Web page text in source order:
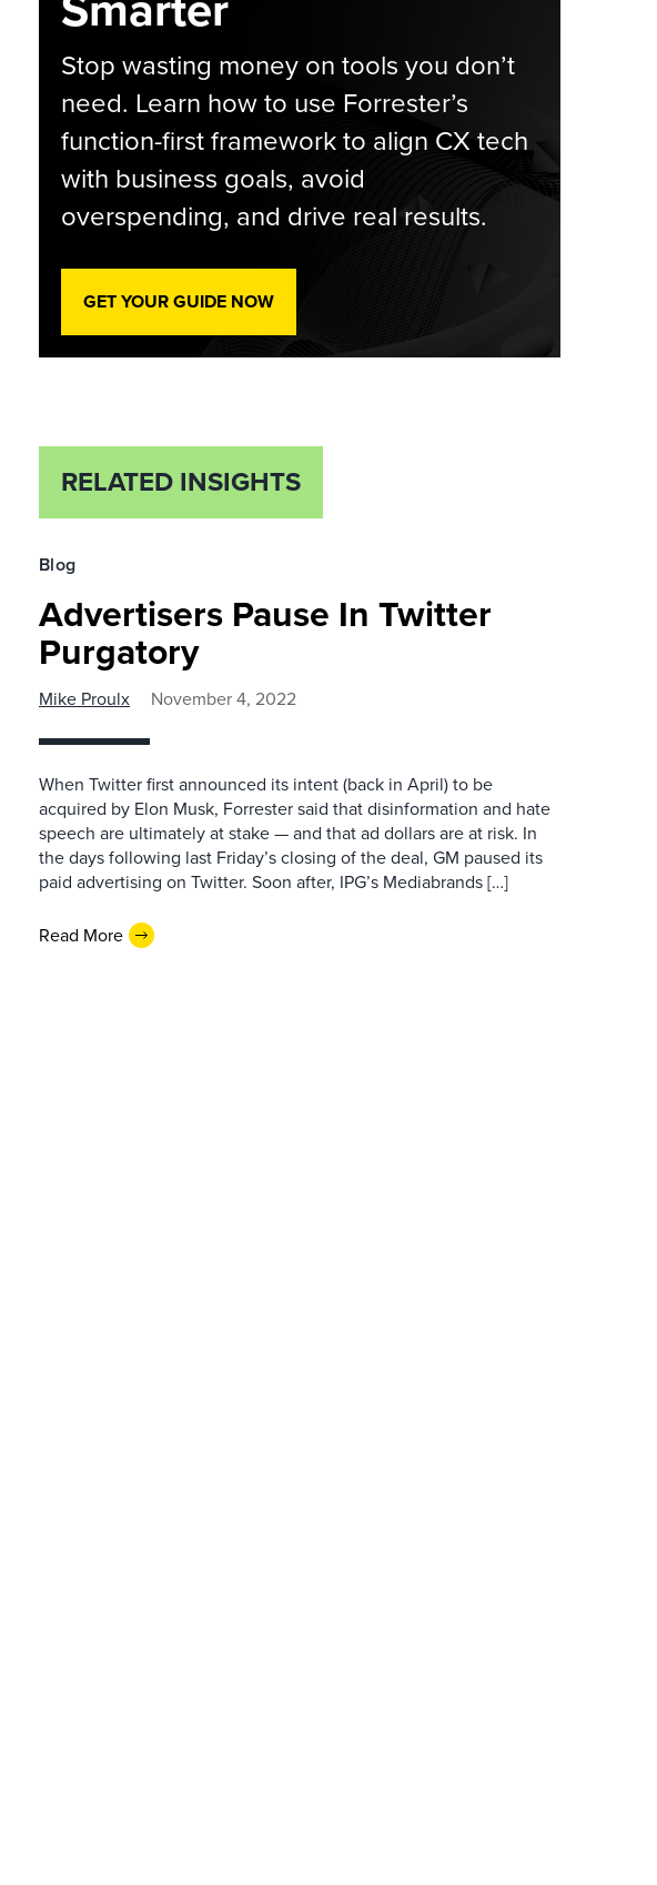
Stop wasting money on tools you don’t
need. Learn how to use Forrester’s
function-first framework to align CX tech
with business goals, avoid
overspending, and drive real results.
GET YOUR GUIDE NOW
RELATED INSIGHTS
Blog
Advertisers Pause In Twitter
Purgatory
Mike Proulx November 4, 2022
When Twitter first announced its intent (back in April) to be
acquired by Elon Musk, Forrester said that disinformation and hate
speech are ultimately at stake — and that ad dollars are at risk. In
the days following last Friday’s closing of the deal, GM paused its
paid advertising on Twitter. Soon after, IPG’s Mediabrands […]
Read More